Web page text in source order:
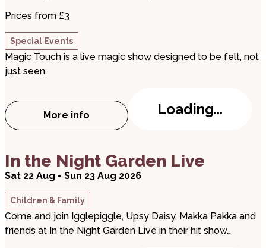
Prices from £3
Special Events
Magic Touch is a live magic show designed to be felt, not
just seen.
More info
about Magic Touch
Loading...
In the Night Garden Live
Sat 22 Aug - Sun 23 Aug 2026
Children & Family
Come and join Igglepiggle, Upsy Daisy, Makka Pakka and
friends at In the Night Garden Live in their hit show…